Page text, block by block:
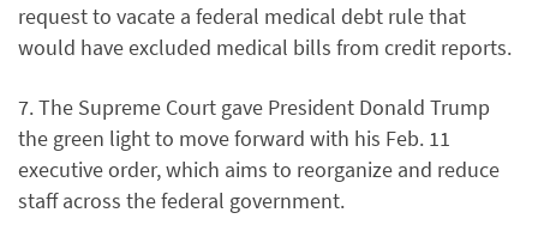
request to vacate a federal medical debt rule that
would have excluded medical bills from credit reports.
7. The Supreme Court gave President Donald Trump
the green light to move forward with his Feb. 11
executive order, which aims to reorganize and reduce
staff across the federal government.